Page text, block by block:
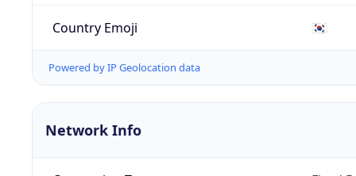
Country Emoji 🇰🇷
Powered by IP Geolocation data
Network Info